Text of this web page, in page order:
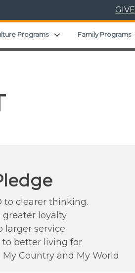
GIVE
menuPrograms Expand child menu
Family Programs
to clearer thinking.
greater loyalty
larger service
to better living for
Country and My World